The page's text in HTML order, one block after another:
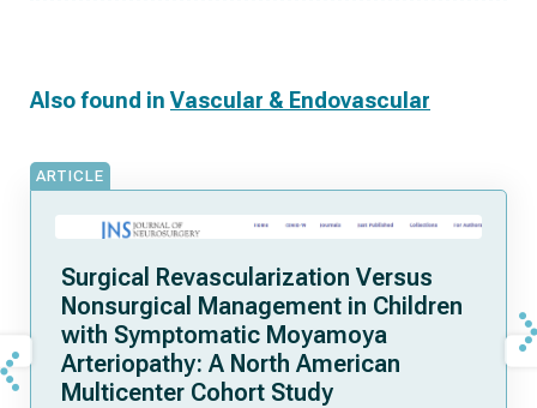
Also found inVascular & Endovascular
ARTICLE
Surgical Revascularization Versus
Nonsurgical Management in Children
with Symptomatic Moyamoya
Arteriopathy: A North American
Multicenter Cohort Study